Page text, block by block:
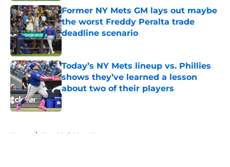
Former NY Mets GM lays out maybe
the worst Freddy Peralta trade
deadline scenario
Today’s NY Mets lineup vs. Phillies
shows they’ve learned a lesson
about two of their players
Published by on Invalid Date
Home / New York Mets News